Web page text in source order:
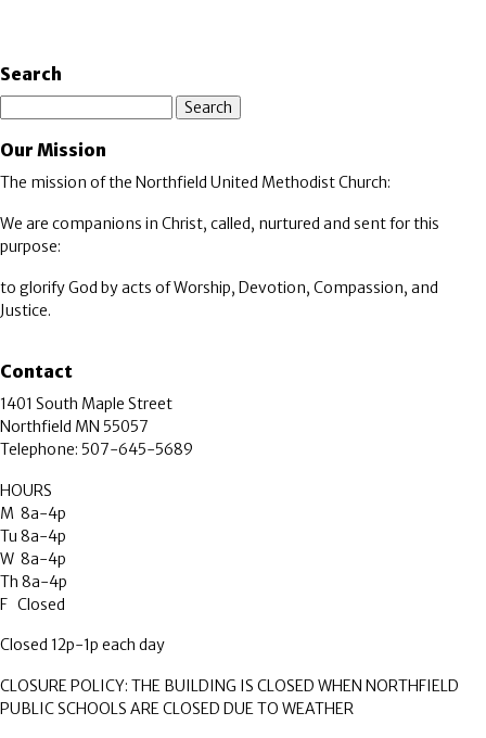
Search
Our Mission
The mission of the Northfield United Methodist Church:
We are companions in Christ, called, nurtured and sent for this
purpose:
to glorify God by acts of Worship, Devotion, Compassion, and
Justice.
Contact
1401 South Maple Street
Northfield MN 55057
Telephone: 507-645-5689
HOURS
M 8a-4p
Tu 8a-4p
W 8a-4p
Th 8a-4p
F Closed
Closed 12p-1p each day
CLOSURE POLICY: THE BUILDING IS CLOSED WHEN NORTHFIELD
PUBLIC SCHOOLS ARE CLOSED DUE TO WEATHER